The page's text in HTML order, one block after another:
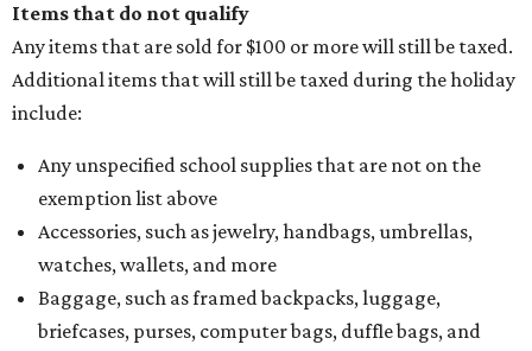
Items that do not qualify
Any items that are sold for $100 or more will still be taxed.
Additional items that will still be taxed during the holiday
include:
Any unspecified school supplies that are not on the
exemption list above
Accessories, such as jewelry, handbags, umbrellas,
watches, wallets, and more
Baggage, such as framed backpacks, luggage,
briefcases, purses, computer bags, duffle bags, and